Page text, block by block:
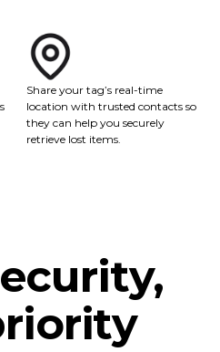
Share your tag’s real-time
location with trusted contacts so
they can help you securely
retrieve lost items.